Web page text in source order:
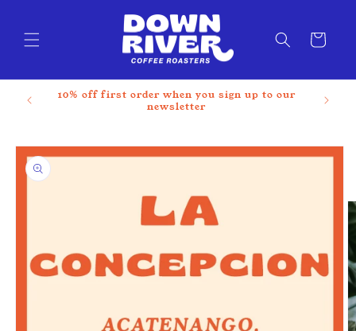
Cart
10% off first order when you sign up to our
newsletter
Skip to
product
information